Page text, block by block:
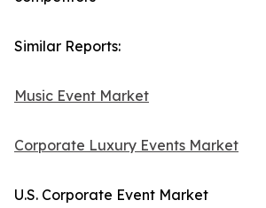
Similar Reports:
Music Event Market
Corporate Luxury Events Market
U.S. Corporate Event Market